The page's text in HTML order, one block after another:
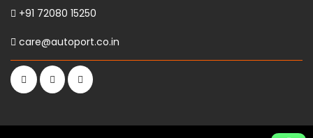
+91 72080 15250
care@autoport.co.in